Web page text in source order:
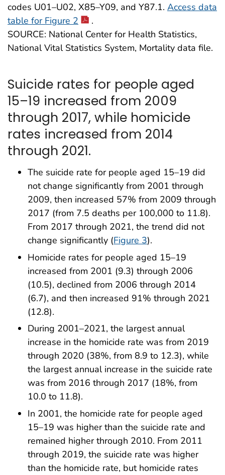
codes U01–U02, X85–Y09, and Y87.1. Access data
table for Figure 2
.
SOURCE: National Center for Health Statistics,
National Vital Statistics System, Mortality data file.
Suicide rates for people aged
15–19 increased from 2009
through 2017, while homicide
rates increased from 2014
through 2021.
The suicide rate for people aged 15–19 did
not change significantly from 2001 through
2009, then increased 57% from 2009 through
2017 (from 7.5 deaths per 100,000 to 11.8).
From 2017 through 2021, the trend did not
change significantly (Figure 3).
Homicide rates for people aged 15–19
increased from 2001 (9.3) through 2006
(10.5), declined from 2006 through 2014
(6.7), and then increased 91% through 2021
(12.8).
During 2001–2021, the largest annual
increase in the homicide rate was from 2019
through 2020 (38%, from 8.9 to 12.3), while
the largest annual increase in the suicide rate
was from 2016 through 2017 (18%, from
10.0 to 11.8).
In 2001, the homicide rate for people aged
15–19 was higher than the suicide rate and
remained higher through 2010. From 2011
through 2019, the suicide rate was higher
than the homicide rate, but homicide rates